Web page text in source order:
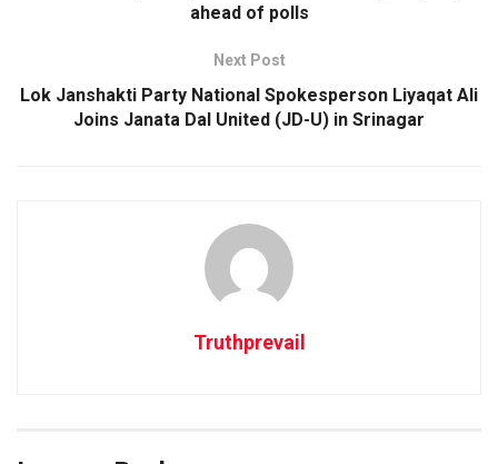
ahead of polls
Next Post
Lok Janshakti Party National Spokesperson Liyaqat Ali
Joins Janata Dal United (JD-U) in Srinagar
Truthprevail